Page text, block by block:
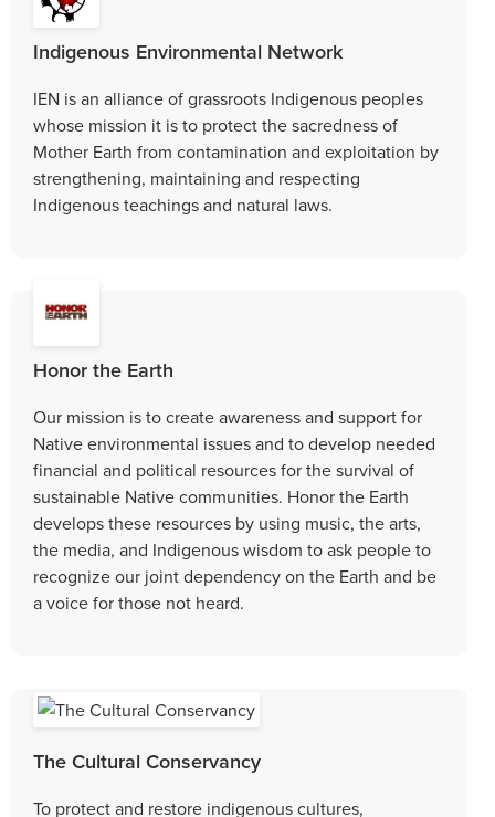
Indigenous Environmental Network
IEN is an alliance of grassroots Indigenous peoples
whose mission it is to protect the sacredness of
Mother Earth from contamination and exploitation by
strengthening, maintaining and respecting
Indigenous teachings and natural laws.
Honor the Earth
Our mission is to create awareness and support for
Native environmental issues and to develop needed
financial and political resources for the survival of
sustainable Native communities. Honor the Earth
develops these resources by using music, the arts,
the media, and Indigenous wisdom to ask people to
recognize our joint dependency on the Earth and be
a voice for those not heard.
The Cultural Conservancy
To protect and restore indigenous cultures,